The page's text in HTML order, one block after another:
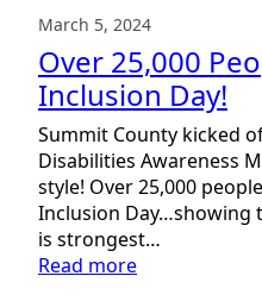
March 5, 2024
Over 25,000
Inclusion Day!
Summit County kicked
Disabilities Awareness
style! Over 25,000
Inclusion
is strongest…
Read more: